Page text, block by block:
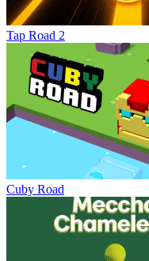
Tap Road 2
Cuby Road